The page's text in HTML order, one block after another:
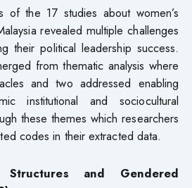
of the 17 studies about women’s
revealed multiple challenges
their political leadership success.
from thematic analysis where
and two addressed enabling
institutional and sociocultural
these themes which researchers
codes in their extracted data.
Structures and Gendered